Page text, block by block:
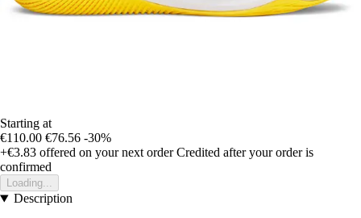
Starting at
€110.00 €76.56 -30%
+€3.83 offered on your next order Credited after your order is
confirmed
Loading...
Description